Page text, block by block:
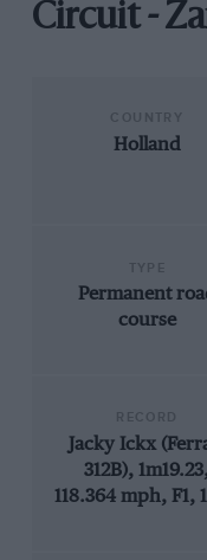
Circuit -
Holland
Permanent
course
Jacky Ickx
312B),
118.364 mph, F1,